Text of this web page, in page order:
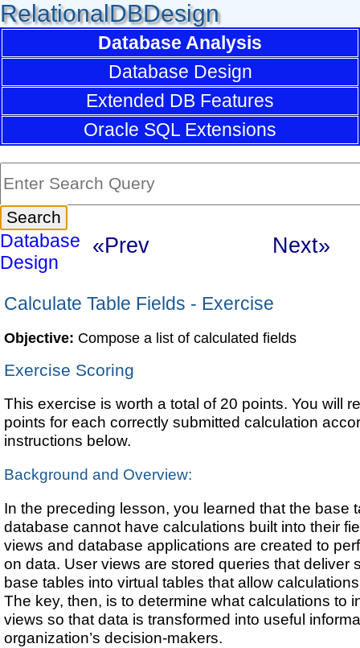
RelationalDBDesign
Database Analysis
Database Design
Extended DB Features
Oracle SQL Extensions
Database
Design
«Prev Next»
Calculate Table Fields - Exercise
Objective: Compose a list of calculated fields
Exercise Scoring
This exercise is worth a total of 20 points. You will
points for each correctly submitted calculation
instructions below.
Background and Overview:
In the preceding lesson, you learned that the base
database cannot have calculations built into their
views and database applications are created to
on data. User views are stored queries that deliver
base tables into virtual tables that allow
The key, then, is to determine what calculations to
views so that data is transformed into useful
organization’s decision-makers.